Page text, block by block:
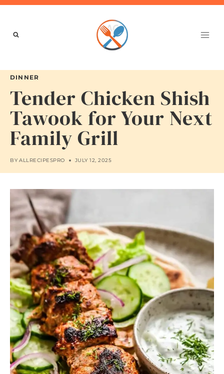
Skip
content
DINNER
Tender Chicken Shish
Tawook for Your Next
Family Grill
BY ALLRECIPESPRO JULY 12, 2025